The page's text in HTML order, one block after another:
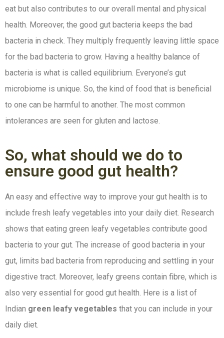
eat but also contributes to our overall mental and physical
health. Moreover, the good gut bacteria keeps the bad
bacteria in check. They multiply frequently leaving little space
for the bad bacteria to grow. Having a healthy balance of
bacteria is what is called equilibrium. Everyone’s gut
microbiome is unique. So, the kind of food that is beneficial
to one can be harmful to another. The most common
intolerances are seen for gluten and lactose.
So, what should we do to
ensure good gut health?
An easy and effective way to improve your gut health is to
include fresh leafy vegetables into your daily diet. Research
shows that eating green leafy vegetables contribute good
bacteria to your gut. The increase of good bacteria in your
gut, limits bad bacteria from reproducing and settling in your
digestive tract. Moreover, leafy greens contain fibre, which is
also very essential for good gut health. Here is a list of
Indian green leafy vegetables that you can include in your
daily diet.